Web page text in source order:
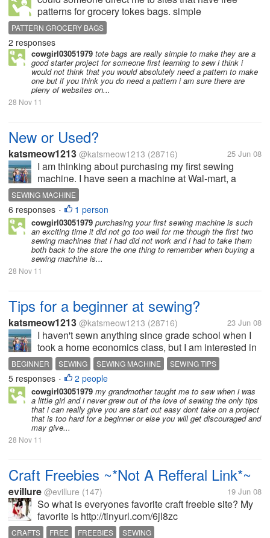
patterns for grocery tokes bags. simple
patterns,please. thank you mj
PATTERN GROCERY BAGS
2 responses
cowgirl03051979 tote bags are really simple to make they are a
good starter project for someone first learning to sew i think i
would not think that you would absolutely need a pattern to make
one but if you think you do need a pattern i am sure there are
pleny of websites on...
28 Nov 11
New or Used?
katsmeow1213 @katsmeow1213 (28716) 25 Jun 08
I am thinking about purchasing my first sewing
machine. I have seen a machine at Wal-mart, a
Singer, for $100. It was labeled as being for a
beginner. It is not computerized or anything, and I
don't remember the specifics of it,...
SEWING MACHINE
6 responses • 1 person
cowgirl03051979 purchasing your first sewing machine is such
an exciting time it did not go too well for me though the first two
sewing machines that i had did not work and i had to take them
both back to the store the one thing to remember when buying a
sewing machine is...
28 Nov 11
Tips for a beginner at sewing?
katsmeow1213 @katsmeow1213 (28716) 23 Jun 08
I haven't sewn anything since grade school when I
took a home economics class, but I am interested in
getting a sewing machine and learn to sew. What
tips would you have for a beginner seamstress?
BEGINNER SEWING SEWING MACHINE SEWING TIPS
5 responses • 2 people
cowgirl03051979 my grandmother taught me to sew when i was
a little girl and i never grew out of the love of sewing the only tips
that i can really give you are start out easy dont take on a project
that is too hard for a beginner or else you will get discouraged and
may give...
28 Nov 11
Craft Freebies ~*Not A Refferal Link*~
evillure @evillure (147) 19 Jun 08
So what is everyones favorite craft freebie site? My
favorite is http://tinyurl.com/6jl8zc
CRAFTS FREE FREEBIES SEWING